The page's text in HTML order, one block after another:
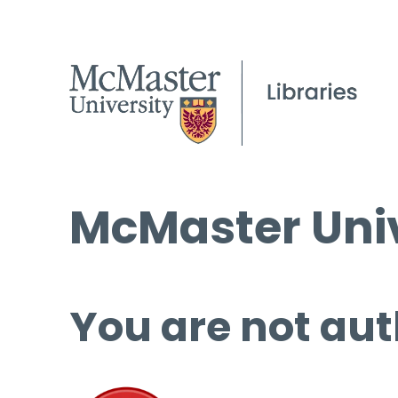
McMaster
You are not